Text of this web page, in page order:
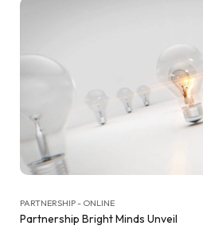
PARTNERSHIP - ONLINE
Partnership Bright Minds Unveil